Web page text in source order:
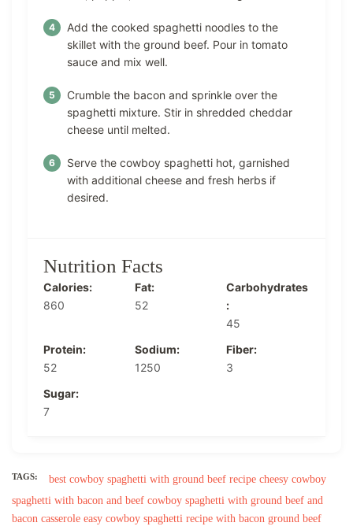
Add the cooked spaghetti noodles to the
skillet with the ground beef. Pour in tomato
sauce and mix well.
Crumble the bacon and sprinkle over the
spaghetti mixture. Stir in shredded cheddar
cheese until melted.
Serve the cowboy spaghetti hot, garnished
with additional cheese and fresh herbs if
desired.
Nutrition Facts
Calories:
860
Fat:
52
Carbohydrates
:
45
Protein:
52
Sodium:
1250
Fiber:
3
Sugar:
7
TAGS: best cowboy spaghetti with ground beef recipe cheesy cowboy
spaghetti with bacon and beef cowboy spaghetti with ground beef and
bacon casserole easy cowboy spaghetti recipe with bacon ground beef